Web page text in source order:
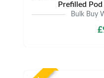
Prefilled
Bulk Buy